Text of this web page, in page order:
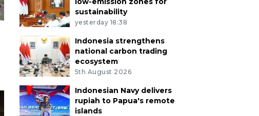
sustainability
yesterday 18:38
Indonesia strengthens
national carbon trading
ecosystem
5th August 2026
Indonesian Navy delivers
rupiah to Papua's remote
islands